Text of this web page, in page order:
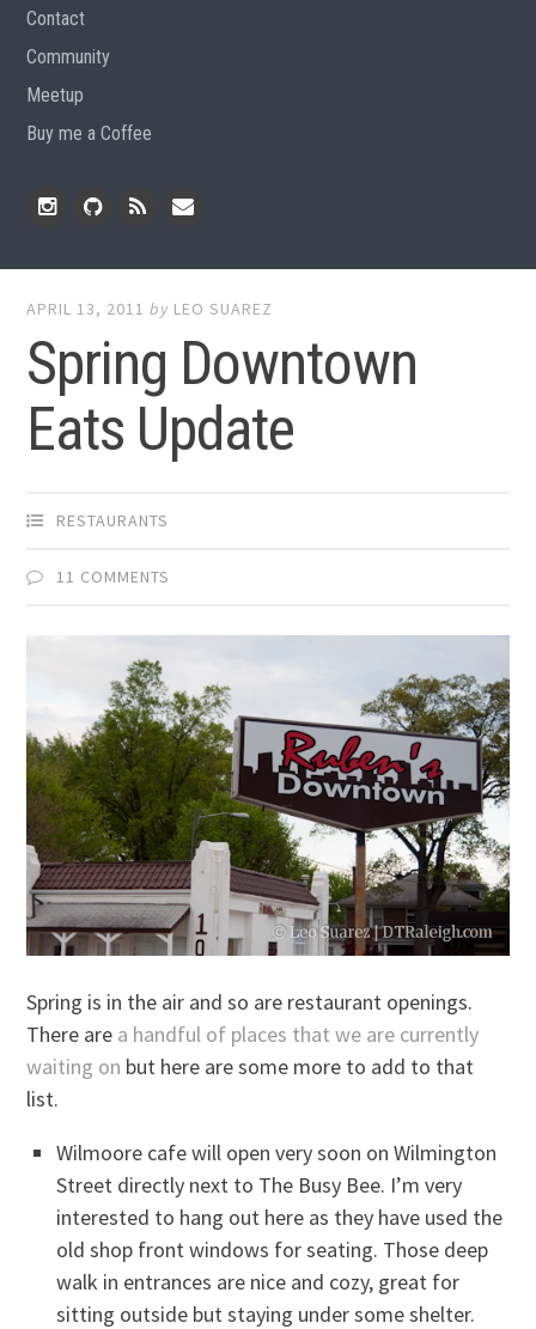
Contact
Community
Meetup
Buy me a Coffee
APRIL 13, 2011 by LEO SUAREZ
Spring Downtown
Eats Update
RESTAURANTS
11 COMMENTS
Spring is in the air and so are restaurant openings.
There are a handful of places that we are currently
waiting on but here are some more to add to that
list.
Wilmoore cafe will open very soon on Wilmington
Street directly next to The Busy Bee. I’m very
interested to hang out here as they have used the
old shop front windows for seating. Those deep
walk in entrances are nice and cozy, great for
sitting outside but staying under some shelter.